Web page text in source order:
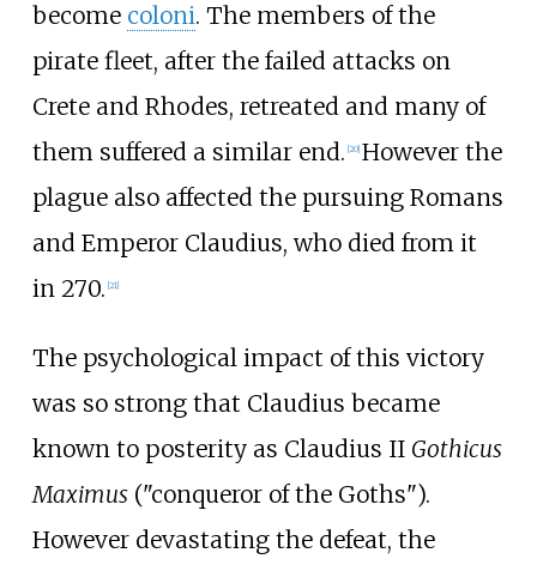
become coloni. The members of the
pirate fleet, after the failed attacks on
Crete and Rhodes, retreated and many of
them suffered a similar end. 20] However the
plague also affected the pursuing Romans
and Emperor Claudius, who died from it
in 270. 21]
The psychological impact of this victory
was so strong that Claudius became
known to posterity as Claudius II Gothicus
Maximus("conqueror of the Goths").
However devastating the defeat, the